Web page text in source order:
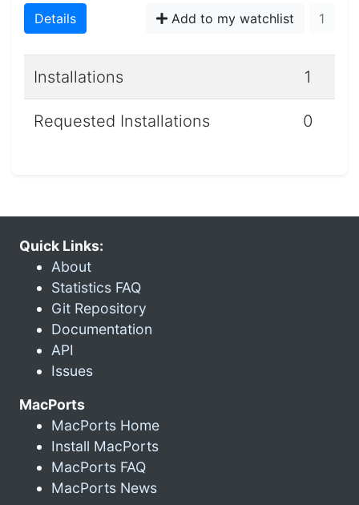
Details
Add to my watchlist 1
Installations 1
Requested Installations 0
Quick Links:
About
Statistics FAQ
Git Repository
Documentation
API
Issues
MacPorts
MacPorts Home
Install MacPorts
MacPorts FAQ
MacPorts News